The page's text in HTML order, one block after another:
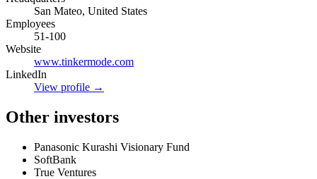
San Mateo, United States
Employees
51-100
Website
www.tinkermode.com
LinkedIn
View profile →
Other investors
Panasonic Kurashi Visionary Fund
SoftBank
True Ventures